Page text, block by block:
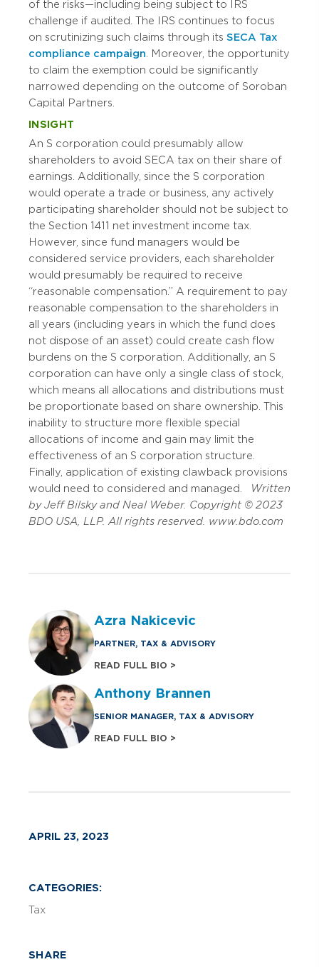
of the risks—including being subject to IRS
challenge if audited. The IRS continues to focus
on scrutinizing such claims through its SECA Tax
compliance campaign . Moreover, the opportunity
to claim the exemption could be significantly
narrowed depending on the outcome of Soroban
Capital Partners.
INSIGHT
An S corporation could presumably allow
shareholders to avoid SECA tax on their share of
earnings. Additionally, since the S corporation
would operate a trade or business, any actively
participating shareholder should not be subject to
the Section 1411 net investment income tax.
However, since fund managers would be
considered service providers, each shareholder
would presumably be required to receive
“reasonable compensation.” A requirement to pay
reasonable compensation to the shareholders in
all years (including years in which the fund does
not dispose of an asset) could create cash flow
burdens on the S corporation. Additionally, an S
corporation can have only a single class of stock,
which means all allocations and distributions must
be proportionate based on share ownership. This
inability to structure more flexible special
allocations of income and gain may limit the
effectiveness of an S corporation structure.
Finally, application of existing clawback provisions
would need to considered and managed.
Written
by Jeff Bilsky and Neal Weber. Copyright © 2023
BDO USA, LLP. All rights reserved. www.bdo.com
Azra Nakicevic
PARTNER, TAX & ADVISORY
READ FULL BIO >
Anthony Brannen
SENIOR MANAGER, TAX & ADVISORY
READ FULL BIO >
APRIL 23, 2023
CATEGORIES:
Tax
SHARE